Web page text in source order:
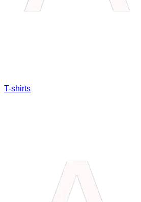
T-shirts